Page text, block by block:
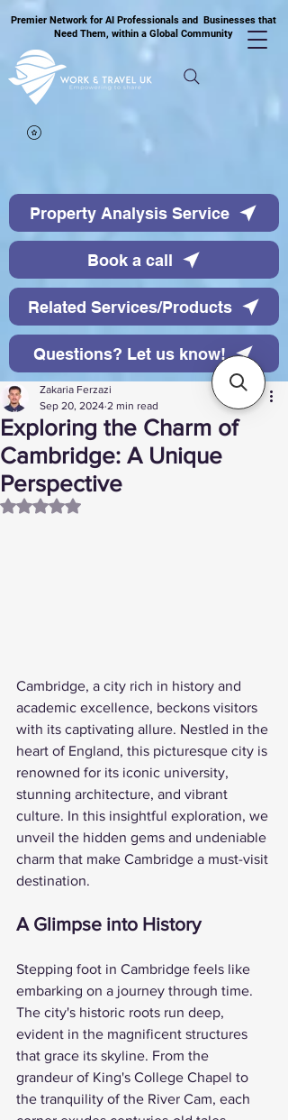
Premier Network for AI Professionals and Businesses that
Need Them, within a Global Community
Property Analysis Service
Book a call
Related Services/Products
Questions? Let us know!
Exploring the Charm of
Cambridge: A Unique
Perspective
Zakaria Ferzazi
Sep 20, 2024 2 min read
Rated NaN out of 5 stars.
Cambridge, a city rich in history and
academic excellence, beckons visitors
with its captivating allure. Nestled in the
heart of England, this picturesque city is
renowned for its iconic university,
stunning architecture, and vibrant
culture. In this insightful exploration, we
unveil the hidden gems and undeniable
charm that make Cambridge a must-visit
destination.
A Glimpse into History
Stepping foot in Cambridge feels like
embarking on a journey through time.
The city's historic roots run deep,
evident in the magnificent structures
that grace its skyline. From the
grandeur of King's College Chapel to
the tranquility of the River Cam, each